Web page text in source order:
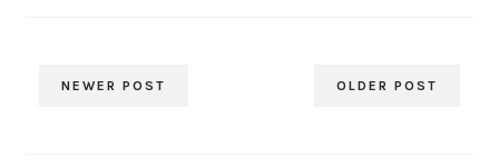
NEWER POST OLDER POST